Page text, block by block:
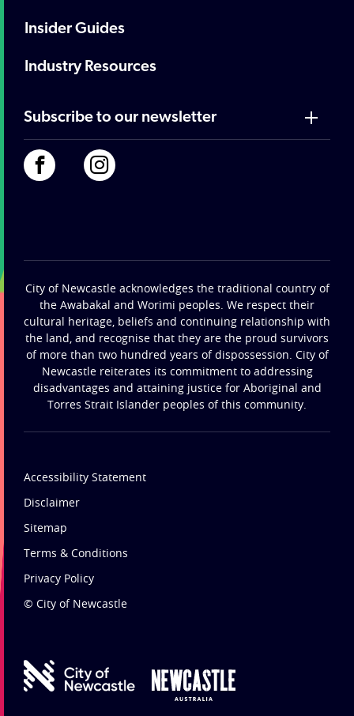
Insider Guides
Industry Resources
Subscribe to our newsletter
City of Newcastle acknowledges the traditional country of
the Awabakal and Worimi peoples. We respect their
cultural heritage, beliefs and continuing relationship with
the land, and recognise that they are the proud survivors
of more than two hundred years of dispossession. City of
Newcastle reiterates its commitment to addressing
disadvantages and attaining justice for Aboriginal and
Torres Strait Islander peoples of this community.
Accessibility Statement
Disclaimer
Sitemap
Terms & Conditions
Privacy Policy
© City of Newcastle